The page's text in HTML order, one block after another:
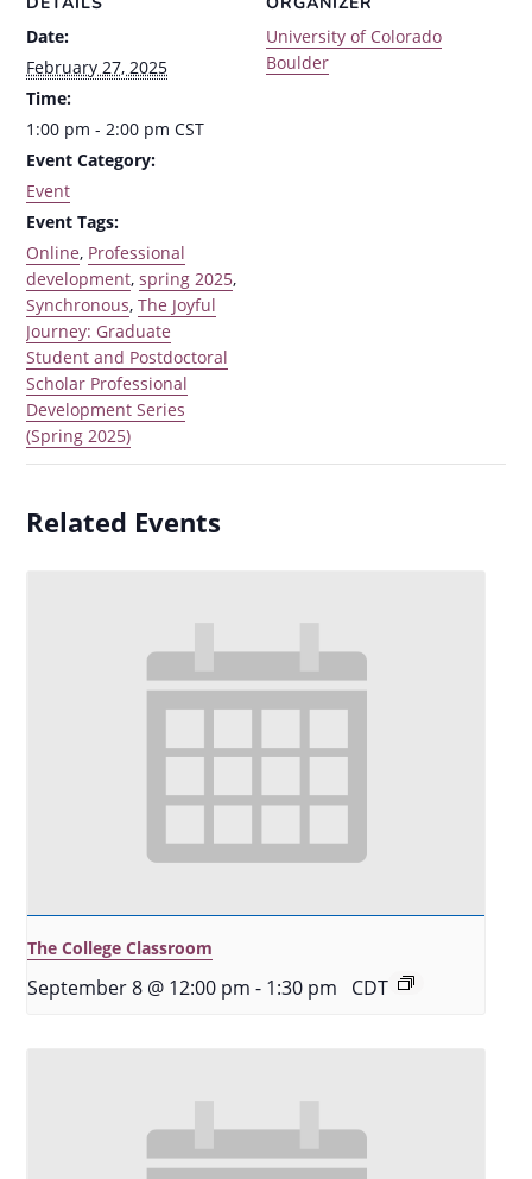
Date:
February 27, 2025
Time:
1:00 pm - 2:00 pmCST
Event Category:
Event
Event Tags:
Online, Professional
development,spring 2025,
Synchronous,The Joyful
Journey: Graduate
Student and Postdoctoral
Scholar Professional
Development Series
(Spring 2025)
University of Colorado
Boulder
Related Events
The College Classroom
September 8 @ 12:00 pm - 1:30 pm CDT